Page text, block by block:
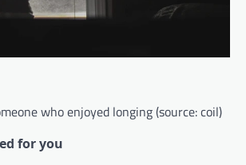
who enjoyed longing (source: coil)
for you